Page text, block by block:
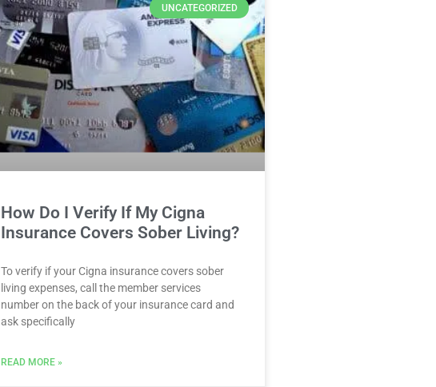
UNCATEGORIZED
How Do I Verify If My Cigna
Insurance Covers Sober Living?
To verify if your Cigna insurance covers sober
living expenses, call the member services
number on the back of your insurance card and
ask specifically
READ MORE »